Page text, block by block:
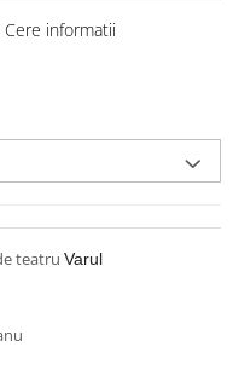
Cere informatii
teatru Varul